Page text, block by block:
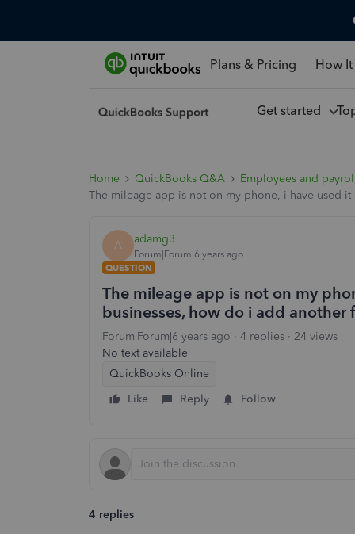
Plans & Pricing How
Get started
Home QuickBooks Q&A
Employees and payroll
The mileage app is not on my phone, i have used
A adamg3
Forum|Forum|6 years ago
QUESTION
The mileage app is not on my
businesses, how do i add another
Forum|Forum|6 years ago 4 replies
24 views
No text available
QuickBooks Online
Like
Reply Follow
4 replies